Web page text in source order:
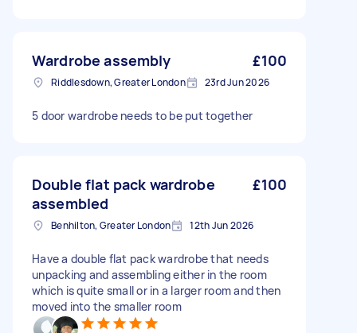
Wardrobe assembly £100
Riddlesdown, Greater London 23rd Jun 2026
5 door wardrobe needs to be put together
Double flat pack wardrobe
assembled
£100
Benhilton, Greater London 12th Jun 2026
Have a double flat pack wardrobe that needs
unpacking and assembling either in the room
which is quite small or in a larger room and then
moved into the smaller room